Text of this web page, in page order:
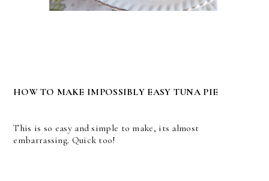
HOW TO MAKE IMPOSSIBLY EASY TUNA PIE
This is so easy and simple to make, its almost
embarrassing. Quick too!